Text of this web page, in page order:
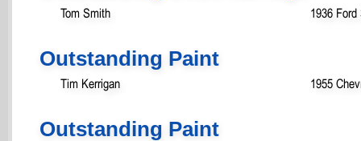
Tom Smith 1936 Ford
Outstanding Paint
Tim Kerrigan 1955
Outstanding Paint